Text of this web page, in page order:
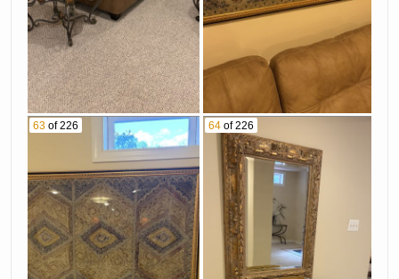
63 of 226 64 of 226